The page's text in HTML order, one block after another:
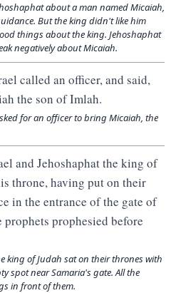
about a man named Micaiah,
But the king didn't like him
things about the king. Jehoshaphat
negatively about Micaiah.
called an officer, and said,
the son of Imlah.
for an officer to bring Micaiah, the
and Jehoshaphat the king of
throne, having put on their
in the entrance of the gate of
prophets prophesied before
king of Judah sat on their thrones with
spot near Samaria's gate. All the
in front of them.